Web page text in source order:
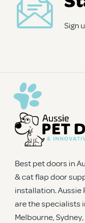
cat) will thank you
Sign
Best pet doors in
& cat flap door
installation. Aussie
are the specialists
Melbourne,